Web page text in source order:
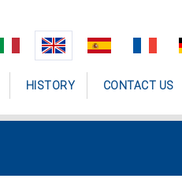
HISTORY CONTACT US